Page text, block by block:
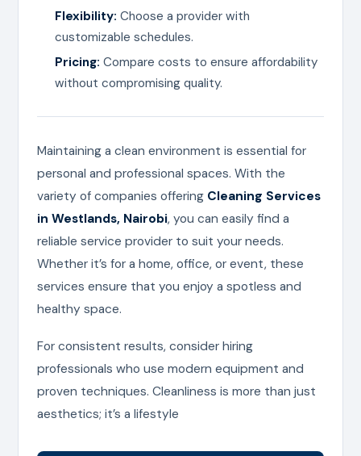
Flexibility: Choose a provider with
customizable schedules.
Pricing: Compare costs to ensure affordability
without compromising quality.
Maintaining a clean environment is essential for
personal and professional spaces. With the
variety of companies offering Cleaning Services
in Westlands, Nairobi, you can easily find a
reliable service provider to suit your needs.
Whether it’s for a home, office, or event, these
services ensure that you enjoy a spotless and
healthy space.
For consistent results, consider hiring
professionals who use modern equipment and
proven techniques. Cleanliness is more than just
aesthetics; it’s a lifestyle